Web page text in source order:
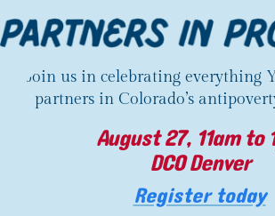
Join us in celebrating everything
partners in Colorado’s
August 27, 11am to
DCO Denver
Register today